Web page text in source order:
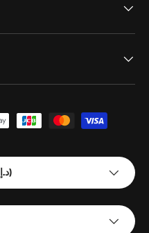
United Arab Emirates (AED د.إ)